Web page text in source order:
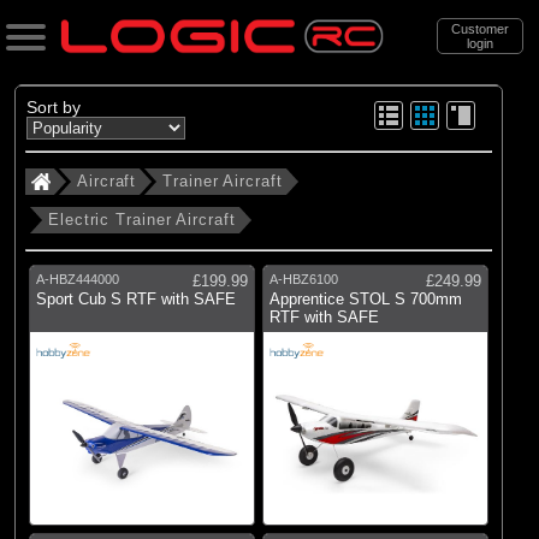
Customer
login
Search
Categories
All Products
. Aircraft
Trainer Aircraft (17)
Scale Aircraft
3D Aircraft
Helicopters (19)
Sort by
Aircraft Trainer Aircraft
Electric Trainer Aircraft
A-HBZ444000
£199.99
Sport Cub S RTF with SAFE
A-HBZ6100
£249.99
Apprentice STOL S 700mm
RTF with SAFE